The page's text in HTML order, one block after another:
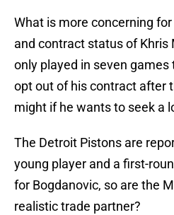
What is more concerning
and contract status of Khris
only played in seven games
opt out of his contract after
might if he wants to seek a
The Detroit Pistons are
young player and a first-
for Bogdanovic, so are the
realistic trade partner?